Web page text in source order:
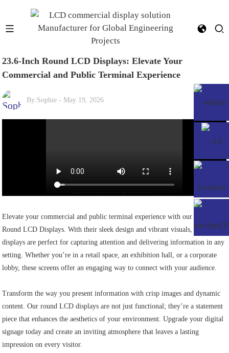
23.6-Inch Round LCD Displays: Elevate Your
Commercial and Public Terminal Experience
By:Sophie - May 19, 2026
Elevate your commercial and public terminal experience with our 23.6-Inch
Round LCD Displays. With their sleek design and vibrant visuals, these
displays are perfect for capturing attention and delivering information in any
setting. Whether you’re in a retail space, an exhibition hall, or a corporate
lobby, these screens offer an engaging way to connect with your audience.
Transform the way you present information with crisp images and dynamic
content. Our round LCD displays are not just functional; they’re a statement
piece that enhances the aesthetics of your environment. Upgrade your digital
signage today and create an inviting atmosphere that leaves a lasting
impression on every visitor.